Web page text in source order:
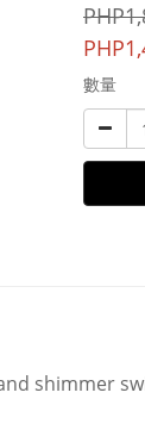
數量
shimmer